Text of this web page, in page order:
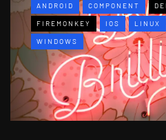
ANDROID COMPONENT
FIREMONKEY IOS LINUX
WINDOWS